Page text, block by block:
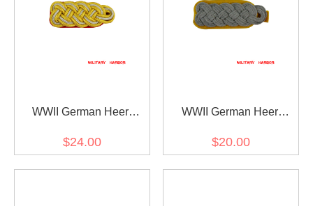
WWII German Heer
Boards
$24.00
WWII German Heer
Shoulder Boards
$20.00